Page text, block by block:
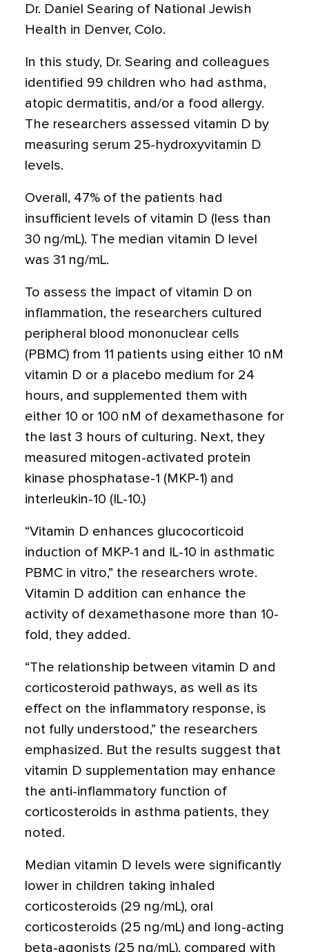
Dr. Daniel Searing of National Jewish
Health in Denver, Colo.
In this study, Dr. Searing and colleagues
identified 99 children who had asthma,
atopic dermatitis, and/or a food allergy.
The researchers assessed vitamin D by
measuring serum 25-hydroxyvitamin D
levels.
Overall, 47% of the patients had
insufficient levels of vitamin D (less than
30 ng/mL). The median vitamin D level
was 31 ng/mL.
To assess the impact of vitamin D on
inflammation, the researchers cultured
peripheral blood mononuclear cells
(PBMC) from 11 patients using either 10 nM
vitamin D or a placebo medium for 24
hours, and supplemented them with
either 10 or 100 nM of dexamethasone for
the last 3 hours of culturing. Next, they
measured mitogen-activated protein
kinase phosphatase-1 (MKP-1) and
interleukin-10 (IL-10.)
“Vitamin D enhances glucocorticoid
induction of MKP-1 and IL-10 in asthmatic
PBMC in vitro,” the researchers wrote.
Vitamin D addition can enhance the
activity of dexamethasone more than 10-
fold, they added.
“The relationship between vitamin D and
corticosteroid pathways, as well as its
effect on the inflammatory response, is
not fully understood,” the researchers
emphasized. But the results suggest that
vitamin D supplementation may enhance
the anti-inflammatory function of
corticosteroids in asthma patients, they
noted.
Median vitamin D levels were significantly
lower in children taking inhaled
corticosteroids (29 ng/mL), oral
corticosteroids (25 ng/mL) and long-acting
beta-agonists (25 ng/mL), compared with